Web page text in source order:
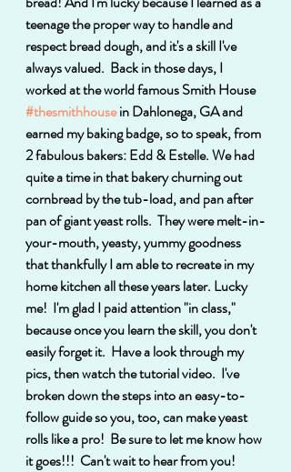
teenage the proper way to handle and
respect bread dough, and it's a skill I've
always valued.  Back in those days, I
worked at the world famous Smith House
#thesmithhouse in Dahlonega, GA and
earned my baking badge, so to speak, from
2 fabulous bakers: Edd & Estelle. We had
quite a time in that bakery churning out
cornbread by the tub-load, and pan after
pan of giant yeast rolls.  They were melt-in-
your-mouth, yeasty, yummy goodness
that thankfully I am able to recreate in my
home kitchen all these years later. Lucky
me!  I'm glad I paid attention "in class,"
because once you learn the skill, you don't
easily forget it.  Have a look through my
pics, then watch the tutorial video.  I've
broken down the steps into an easy-to-
follow guide so you, too, can make yeast
rolls like a pro!  Be sure to let me know how
it goes!!!  Can't wait to hear from you!